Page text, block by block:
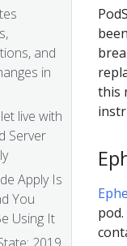
and
in
live with
Server
Apply Is
You
Using It
this